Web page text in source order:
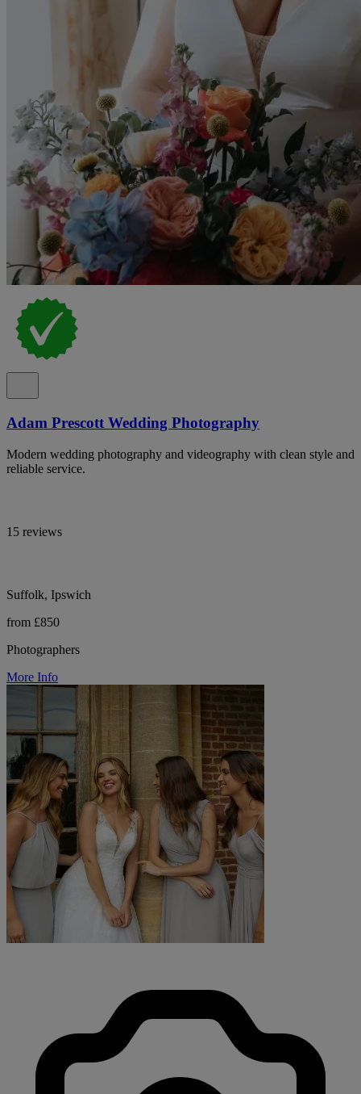
Adam Prescott Wedding Photography
Modern wedding photography and videography with clean style and
reliable service.
15 reviews
Suffolk, Ipswich
from £850
Photographers
More Info